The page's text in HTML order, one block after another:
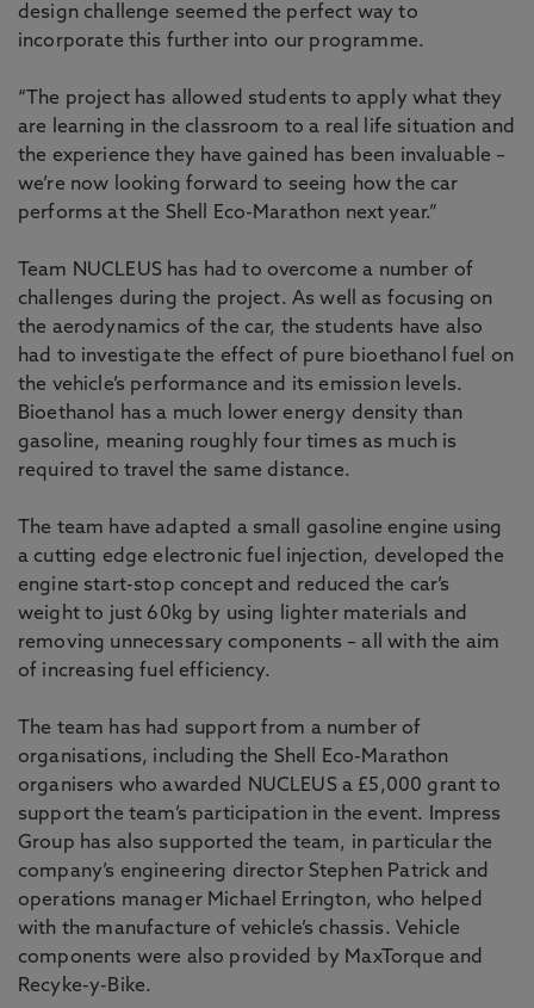
design challenge seemed the perfect way to
incorporate this further into our programme.
“The project has allowed students to apply what they
are learning in the classroom to a real life situation and
the experience they have gained has been invaluable –
we’re now looking forward to seeing how the car
performs at the Shell Eco-Marathon next year.”
Team NUCLEUS has had to overcome a number of
challenges during the project. As well as focusing on
the aerodynamics of the car, the students have also
had to investigate the effect of pure bioethanol fuel on
the vehicle’s performance and its emission levels.
Bioethanol has a much lower energy density than
gasoline, meaning roughly four times as much is
required to travel the same distance.
The team have adapted a small gasoline engine using
a cutting edge electronic fuel injection, developed the
engine start-stop concept and reduced the car’s
weight to just 60kg by using lighter materials and
removing unnecessary components – all with the aim
of increasing fuel efficiency.
The team has had support from a number of
organisations, including the Shell Eco-Marathon
organisers who awarded NUCLEUS a £5,000 grant to
support the team’s participation in the event. Impress
Group has also supported the team, in particular the
company’s engineering director Stephen Patrick and
operations manager Michael Errington, who helped
with the manufacture of vehicle’s chassis. Vehicle
components were also provided by MaxTorque and
Recyke-y-Bike.